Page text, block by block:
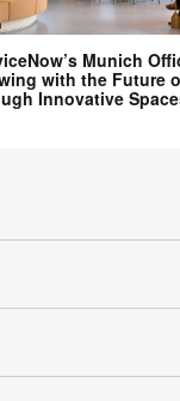
Munich
with the Future
Innovative